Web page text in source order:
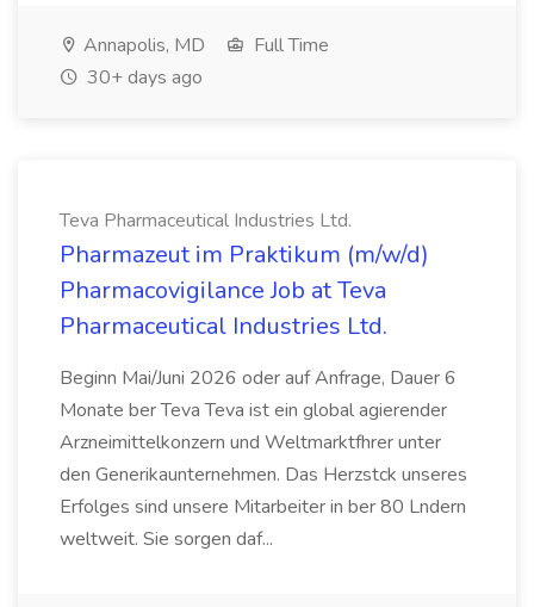
Annapolis, MD
Full Time
30+ days ago
Teva Pharmaceutical Industries Ltd.
Pharmazeut im Praktikum (m/w/d)
Pharmacovigilance Job at Teva
Pharmaceutical Industries Ltd.
Beginn Mai/Juni 2026 oder auf Anfrage, Dauer 6
Monate ber Teva Teva ist ein global agierender
Arzneimittelkonzern und Weltmarktfhrer unter
den Generikaunternehmen. Das Herzstck unseres
Erfolges sind unsere Mitarbeiter in ber 80 Lndern
weltweit. Sie sorgen daf...